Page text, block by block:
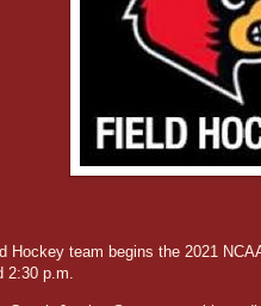
Hockey team begins the 2021
2:30 p.m.